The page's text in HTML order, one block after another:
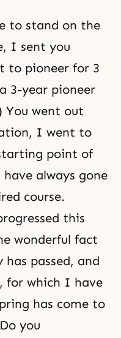
to stand on the
I sent you
to pioneer for 3
3-year pioneer
You went out
I went to
point of
always gone
course.
this
wonderful fact
passed, and
for which I have
has come to
you